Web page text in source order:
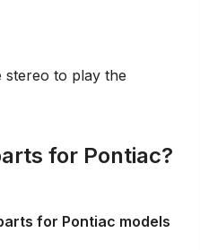
stereo to play the
for Pontiac?
for Pontiac models